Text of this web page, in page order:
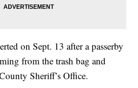
on Sept. 13 after a passerby
from the trash bag and
Sheriff’s Office.